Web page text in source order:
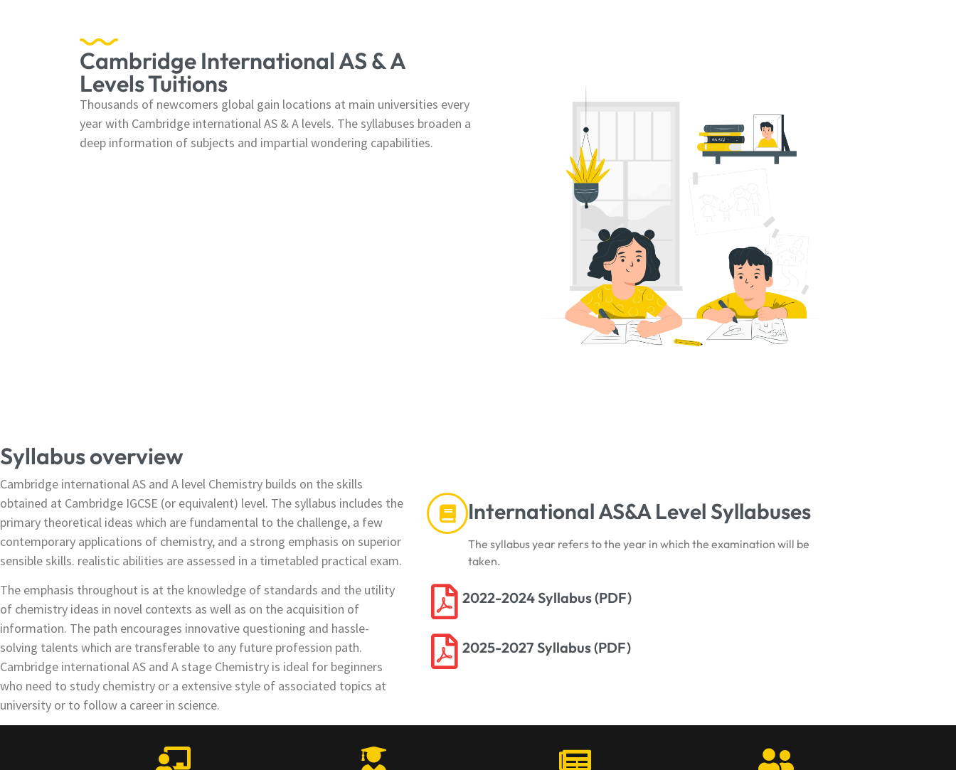
Cambridge International AS & A
Levels Tuitions
Thousands of newcomers global gain locations at main universities every
year with Cambridge international AS & A levels. The syllabuses broaden a
deep information of subjects and impartial wondering capabilities.
Syllabus overview
Cambridge international AS and A level Chemistry builds on the skills
obtained at Cambridge IGCSE (or equivalent) level. The syllabus includes the
primary theoretical ideas which are fundamental to the challenge, a few
contemporary applications of chemistry, and a strong emphasis on superior
sensible skills. realistic abilities are assessed in a timetabled practical exam.
The emphasis throughout is at the knowledge of standards and the utility
of chemistry ideas in novel contexts as well as on the acquisition of
information. The path encourages innovative questioning and hassle-
solving talents which are transferable to any future profession path.
Cambridge international AS and A stage Chemistry is ideal for beginners
who need to study chemistry or a extensive style of associated topics at
university or to follow a career in science.
International AS&A Level Syllabuses
The syllabus year refers to the year in which the examination will be
taken.
2022-2024 Syllabus (PDF)
2025-2027 Syllabus (PDF)